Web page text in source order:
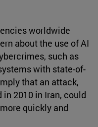
worldwide
about the use of AI
such as
with state-of-
that an attack,
2010 in Iran, could
quickly and